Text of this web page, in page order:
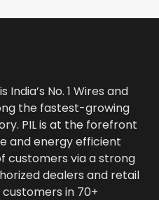
India’s No. 1 Wires and
the fastest-growing
PIL is at the forefront
and energy efficient
customers via a strong
dealers and retail
customers in 70+